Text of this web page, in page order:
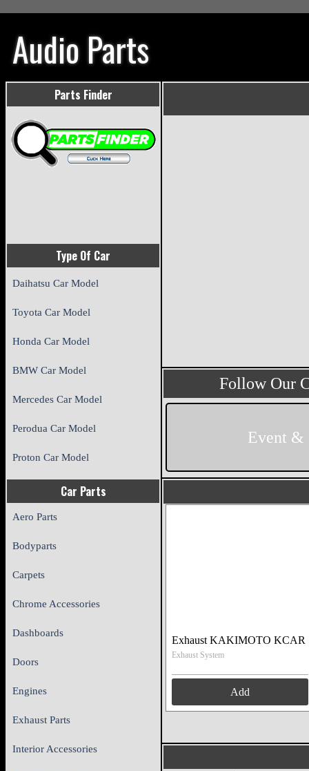
Audio Parts
Parts Finder
Type Of Car
Daihatsu Car Model
Toyota Car Model
Honda Car Model
BMW Car Model
Mercedes Car Model
Perodua Car Model
Proton Car Model
Follow Our
Event &
Car Parts
Aero Parts
Bodyparts
Carpets
Chrome Accessories
Dashboards
Doors
Engines
Exhaust Parts
Interior Accessories
Exhaust KAKIMOTO KCAR
Exhaust System
Add